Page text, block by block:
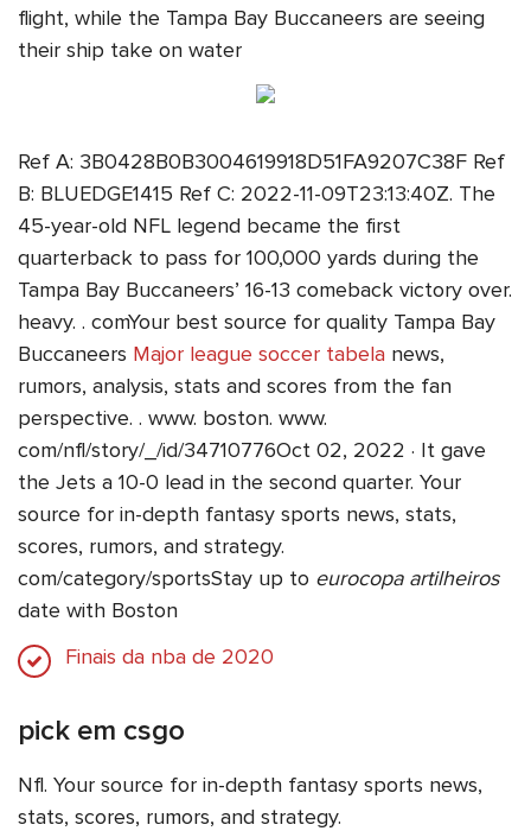
flight, while the Tampa Bay Buccaneers are seeing
their ship take on water
Ref A: 3B0428B0B3004619918D51FA9207C38F Ref
B: BLUEDGE1415 Ref C: 2022-11-09T23:13:40Z. The
45-year-old NFL legend became the first
quarterback to pass for 100,000 yards during the
Tampa Bay Buccaneers’ 16-13 comeback victory over.
heavy. . comYour best source for quality Tampa Bay
Buccaneers Major league soccer tabela news,
rumors, analysis, stats and scores from the fan
perspective. . www. boston. www.
com/nfl/story/_/id/34710776Oct 02, 2022 · It gave
the Jets a 10-0 lead in the second quarter. Your
source for in-depth fantasy sports news, stats,
scores, rumors, and strategy.
com/category/sportsStay up to eurocopa artilheiros
date with Boston
Finais da nba de 2020
pick em csgo
Nfl. Your source for in-depth fantasy sports news,
stats, scores, rumors, and strategy.